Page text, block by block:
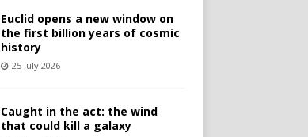
Euclid opens a new window on
the first billion years of cosmic
history
25 July 2026
Caught in the act: the wind
that could kill a galaxy